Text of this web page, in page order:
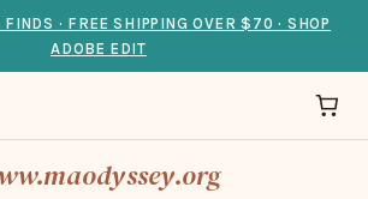
· FREE SHIPPING OVER $70 · SHOP
ADOBE EDIT